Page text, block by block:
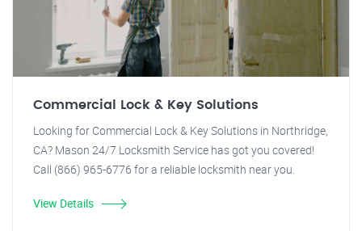
Commercial Lock & Key Solutions
Looking for Commercial Lock & Key Solutions in Northridge,
CA? Mason 24/7 Locksmith Service has got you covered!
Call (866) 965-6776 for a reliable locksmith near you.
View Details